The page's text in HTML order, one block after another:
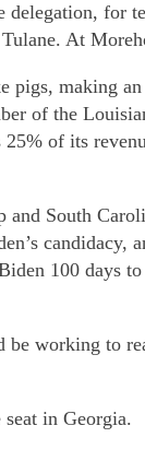
for
At
making
of the
of its
South
candidacy,
100 days
working to
in